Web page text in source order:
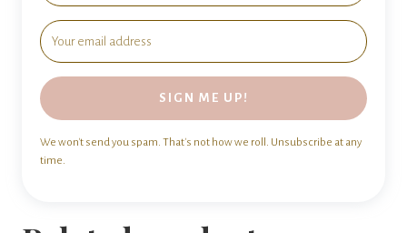
SIGN ME UP!
We won't send you spam. That's not how we roll. Unsubscribe at any
time.